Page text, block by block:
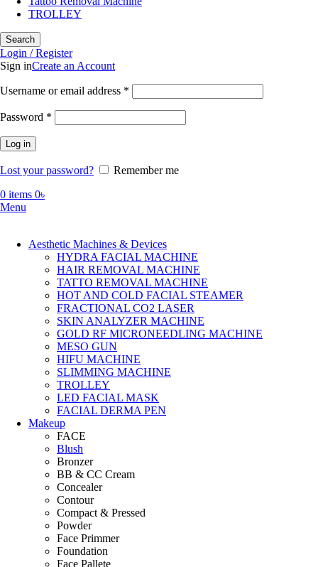
TROLLEY
Search
Login / Register
Sign inCreate an Account
Username or email address *
Password *
Log in
Lost your password?
Remember me
0 items 0৳
Menu
Aesthetic Machines & Devices
HYDRA FACIAL MACHINE
HAIR REMOVAL MACHINE
TATTO REMOVAL MACHINE
HOT AND COLD FACIAL STEAMER
FRACTIONAL CO2 LASER
SKIN ANALYZER MACHINE
GOLD RF MICRONEEDLING MACHINE
MESO GUN
HIFU MACHINE
SLIMMING MACHINE
TROLLEY
LED FACIAL MASK
FACIAL DERMA PEN
Makeup
FACE
Blush
Bronzer
BB & CC Cream
Concealer
Contour
Compact & Pressed
Powder
Face Primmer
Foundation
Face Pallete